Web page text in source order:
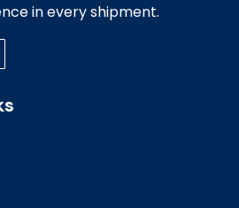
in every shipment.